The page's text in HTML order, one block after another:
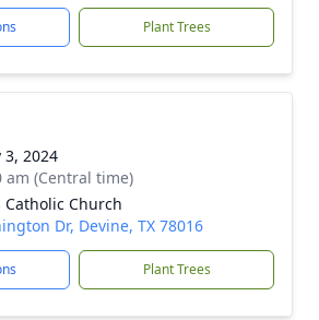
Plant Trees
3, 2024
am (Central time)
Catholic Church
Dr, Devine, TX 78016
Plant Trees